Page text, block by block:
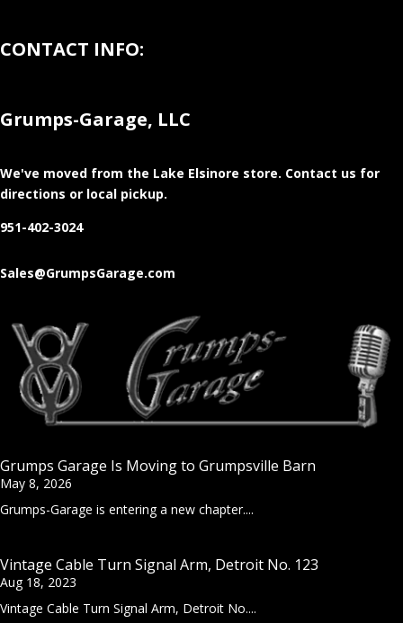
CONTACT INFO:
Grumps-Garage, LLC
We've moved from the Lake Elsinore store. Contact us for
directions or local pickup.
951-402-3024
Sales@GrumpsGarage.com
Grumps Garage Is Moving to Grumpsville Barn
May 8, 2026
Grumps-Garage is entering a new chapter....
Vintage Cable Turn Signal Arm, Detroit No. 123
Aug 18, 2023
Vintage Cable Turn Signal Arm, Detroit No....